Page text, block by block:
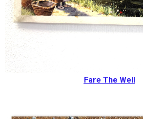
Fare The Well